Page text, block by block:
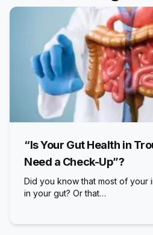
“Is Your Gut Health in
Need a Check-Up”?
Did you know that most of your
in your gut? Or that…